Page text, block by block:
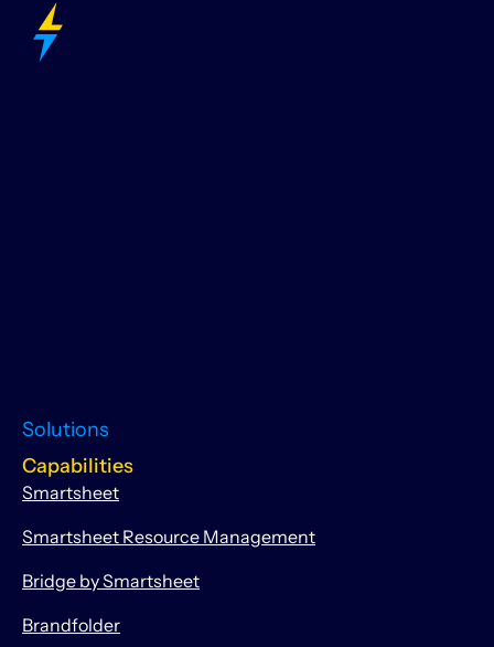
Solutions
Capabilities
Smartsheet
Smartsheet Resource Management
Bridge by Smartsheet
Brandfolder